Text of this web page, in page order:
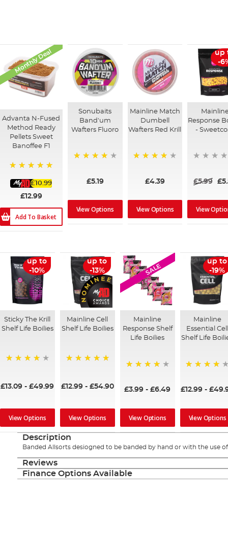
Monthly Deal
Advanta N-Fused
Method Ready
Pellets Sweet
Banoffee F1
£10.99
£12.99
Add To Basket
Sonubaits
Band'um
Wafters Fluoro
£5.19
View Options
Mainline Match
Dumbell
Wafters Red Krill
£4.39
View Options
up
-
Response
-
£5.99
View
up to
-10%
Sticky The Krill
Shelf Life Boilies
£13.09 -£49.99
View Options
up to
-13%
Mainline Cell
Shelf Life Boilies
£12.99- £54.90
View Options
SALE
Mainline
Response Shelf
Life Boilies
£3.99 -£6.49
View Options
up to
-19%
Mainline
Essential Cell
Shelf Life
£12.99 -
View Options
Description
Banded Allsorts desiogned to be banded by hand or with the use of
Reviews
Finance Options Available